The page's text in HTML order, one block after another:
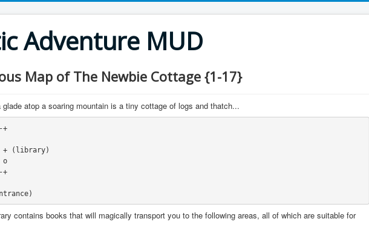
Adventure MUD
Map of The Newbie Cottage {1-17}
glade atop a soaring mountain is a tiny cottage of logs and thatch...
+
|    + (library)
o
+
(entrance)
contains books that will magically transport you to the following areas, all of which are suitable for